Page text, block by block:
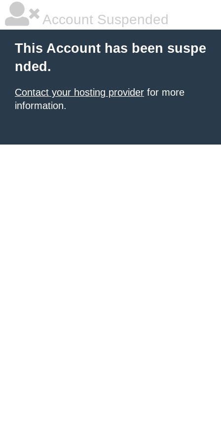
Account Suspended
This Account has been suspe
nded.
Contact your hosting provider for more
information.